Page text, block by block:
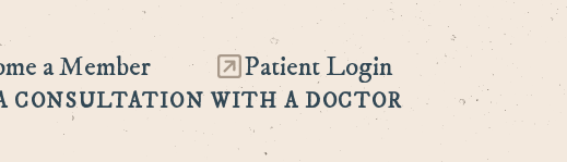
a Member Patient Login
CONSULTATION WITH A DOCTOR